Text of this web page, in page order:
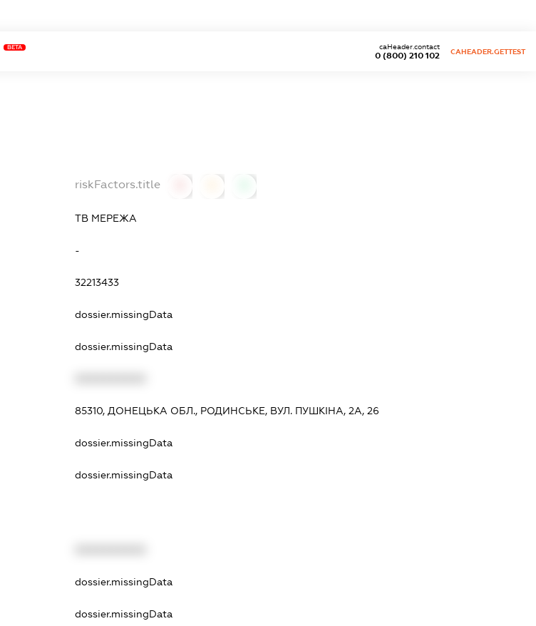
BETA
0 (800) 210 102
caHeader.contact
CAHEADER.GETTEST
riskFactors.title
ТВ МЕРЕЖА
-
32213433
dossier.missingData
dossier.missingData
85310, ДОНЕЦЬКА ОБЛ., РОДИНСЬКЕ, ВУЛ. ПУШКІНА, 2А, 26
dossier.missingData
dossier.missingData
dossier.missingData
dossier.missingData